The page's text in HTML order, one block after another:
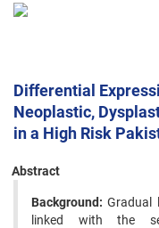
Differential
Neoplastic,
in a High Risk
Abstract
Background: Gradual
linked with the